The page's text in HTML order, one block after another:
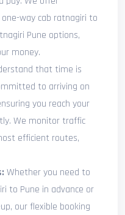
way cab ratnagiri to
Pune options,
money.
that time is
to arriving on
you reach your
We monitor traffic
efficient routes,
Whether you need to
to Pune in advance or
our flexible booking